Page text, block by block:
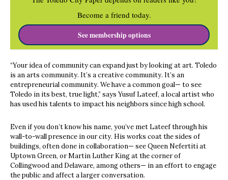
Become a friend today.
See membership options
“Your idea of community can expand just by looking at art. Toledo
is an arts community. It’s a creative community. It’s an
entrepreneurial community. We have a common goal— to see
Toledo in its best, true light,” says Yusuf Lateef, a local artist who
has used his talents to impact his neighbors since high school.
Even if you don’t know his name, you’ve met Lateef through his
wall-to-wall presence in our city. His works coat the sides of
buildings, often done in collaboration— see Queen Nefertiti at
Uptown Green, or Martin Luther King at the corner of
Collingwood and Delaware, among others— in an effort to engage
the public and affect a larger conversation.